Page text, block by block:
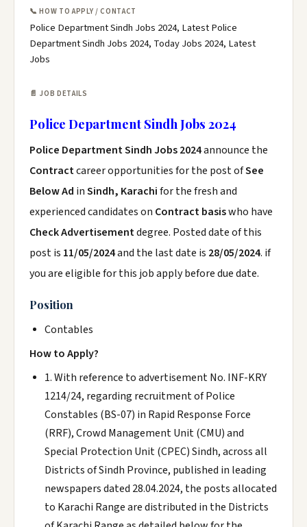
📞 HOW TO APPLY / CONTACT
Police Department Sindh Jobs 2024, Latest Police
Department Sindh Jobs 2024, Today Jobs 2024, Latest
Jobs
📄 JOB DETAILS
Police Department Sindh Jobs 2024
Police Department Sindh Jobs 2024announce the
Contractcareer opportunities for the post ofSee
Below Ad inSindh, Karachifor the fresh and
experienced candidates on Contract basiswho have
Check Advertisementdegree. Posted date of this
post is 11/05/2024and the last date is 28/05/2024. if
you are eligible for this job apply before due date.
Position
Contables
How to Apply?
1. With reference to advertisement No. INF-KRY
1214/24, regarding recruitment of Police
Constables (BS-07) in Rapid Response Force
(RRF), Crowd Management Unit (CMU) and
Special Protection Unit (CPEC) Sindh, across all
Districts of Sindh Province, published in leading
newspapers dated 28.04.2024, the posts allocated
to Karachi Range are distributed in the Districts